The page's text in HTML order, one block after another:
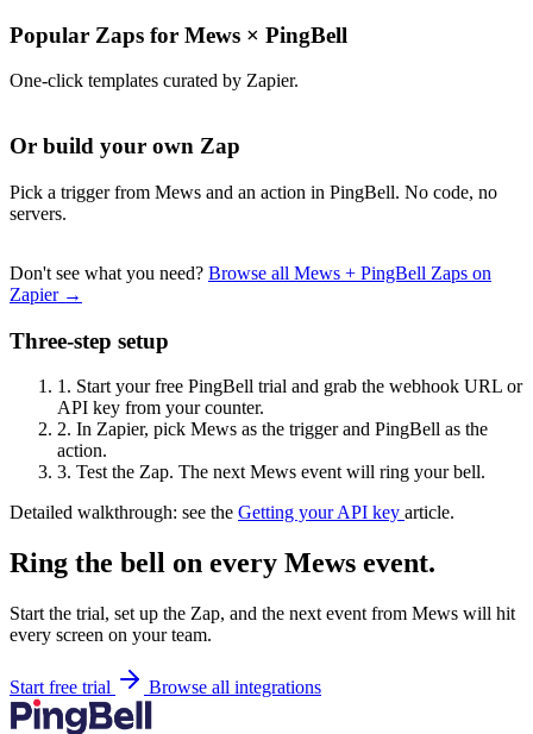
Popular Zaps for Mews × PingBell
One-click templates curated by Zapier.
Or build your own Zap
Pick a trigger from Mews and an action in PingBell. No code, no
servers.
Don't see what you need? Browse all Mews + PingBell Zaps on
Zapier →
Three-step setup
1. Start your free PingBell trial and grab the webhook URL or
API key from your counter.
2. In Zapier, pick Mews as the trigger and PingBell as the
action.
3. Test the Zap. The next Mews event will ring your bell.
Detailed walkthrough: see the Getting your API key article.
Ring the bell on every Mews event.
Start the trial, set up the Zap, and the next event from Mews will hit
every screen on your team.
Start free trial Browse all integrations